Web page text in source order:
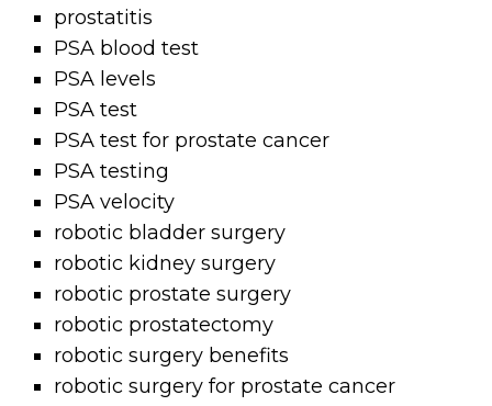
prostatitis
PSA blood test
PSA levels
PSA test
PSA test for prostate cancer
PSA testing
PSA velocity
robotic bladder surgery
robotic kidney surgery
robotic prostate surgery
robotic prostatectomy
robotic surgery benefits
robotic surgery for prostate cancer